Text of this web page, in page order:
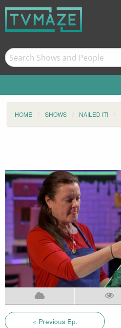
HOME SHOWS NAILED IT!
« Previous Ep.